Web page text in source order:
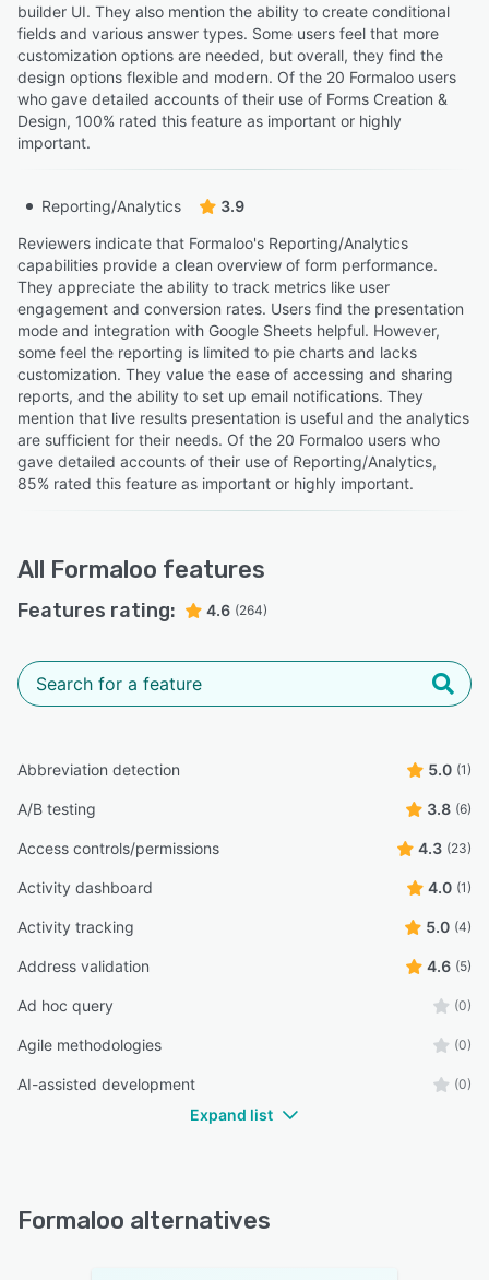
builder UI. They also mention the ability to create conditional
fields and various answer types. Some users feel that more
customization options are needed, but overall, they find the
design options flexible and modern. Of the 20 Formaloo users
who gave detailed accounts of their use of Forms Creation &
Design, 100% rated this feature as important or highly
important.
Reporting/Analytics
3.9
Reviewers indicate that Formaloo's Reporting/Analytics
capabilities provide a clean overview of form performance.
They appreciate the ability to track metrics like user
engagement and conversion rates. Users find the presentation
mode and integration with Google Sheets helpful. However,
some feel the reporting is limited to pie charts and lacks
customization. They value the ease of accessing and sharing
reports, and the ability to set up email notifications. They
mention that live results presentation is useful and the analytics
are sufficient for their needs. Of the 20 Formaloo users who
gave detailed accounts of their use of Reporting/Analytics,
85% rated this feature as important or highly important.
All Formaloo features
Features rating: 4.6 (264)
Abbreviation detection 5.0 (1)
A/B testing 3.8 (6)
Access controls/permissions 4.3 (23)
Activity dashboard 4.0 (1)
Activity tracking 5.0 (4)
Address validation 4.6 (5)
Ad hoc query (0)
Agile methodologies (0)
AI-assisted development (0)
Expand list
Formaloo alternatives